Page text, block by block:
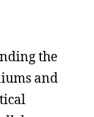
the
and